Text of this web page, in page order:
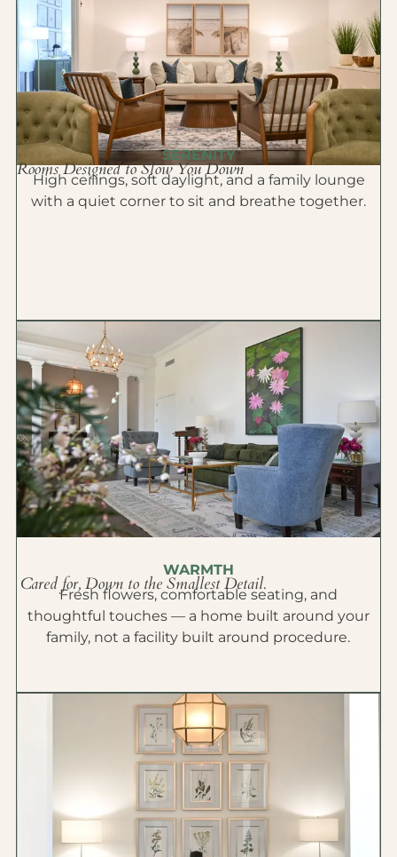
SERENITY
Rooms Designed to Slow You Down
High ceilings, soft daylight, and a family lounge
with a quiet corner to sit and breathe together.
WARMTH
Cared for, Down to the Smallest Detail.
Fresh flowers, comfortable seating, and
thoughtful touches — a home built around your
family, not a facility built around procedure.